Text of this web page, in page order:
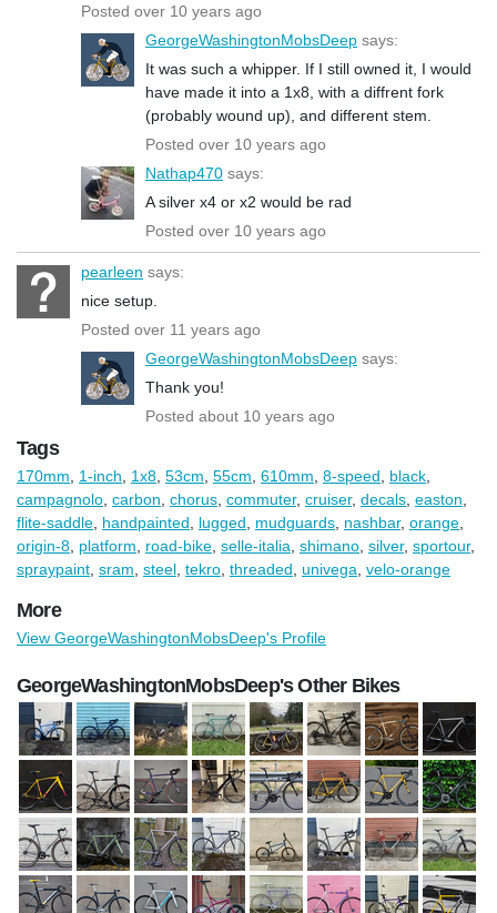
Posted over 10 years ago
GeorgeWashingtonMobsDeep says:
It was such a whipper. If I still owned it, I would
have made it into a 1x8, with a diffrent fork
(probably wound up), and different stem.
Posted over 10 years ago
Nathap470 says:
A silver x4 or x2 would be rad
Posted over 10 years ago
pearleen says:
nice setup.
Posted over 11 years ago
GeorgeWashingtonMobsDeep says:
Thank you!
Posted about 10 years ago
Tags
170mm 1-inch 1x8 53cm 55cm 610mm 8-speed black
campagnolo carbon chorus commuter, cruiser, decals easton
flite-saddle handpainted lugged mudguards nashbar, orange
origin-8 platform road-bike selle-italia shimano silver, sportour,
spraypaint sram steel tekro threaded univega velo-orange
More
View GeorgeWashingtonMobsDeep's Profile
GeorgeWashingtonMobsDeep's Other Bikes